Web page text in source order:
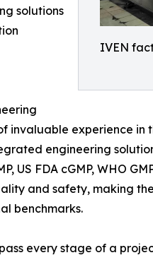
IVEN
solutions
invaluable experience
engineering
FDA cGMP, WHO
and safety, making
benchmarks.
every stage of a